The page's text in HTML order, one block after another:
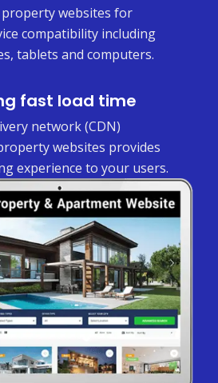
property websites for
compatibility including
tablets and computers.
fast load time
network (CDN)
websites provides
experience to your users.